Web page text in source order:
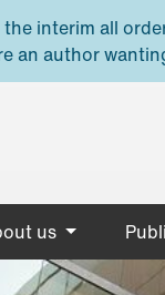
interim all
an author
us